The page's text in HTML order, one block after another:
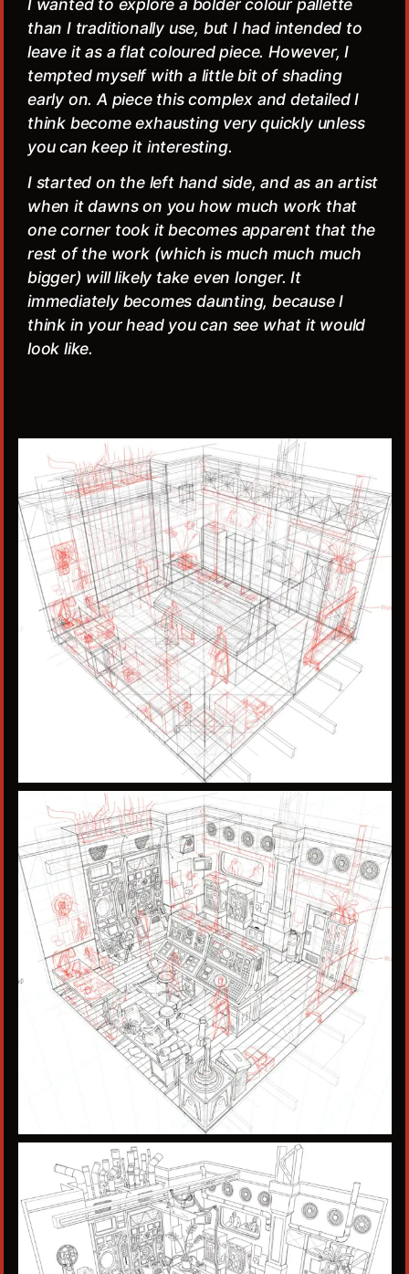
I wanted to explore a bolder colour pallette
than I traditionally use, but I had intended to
leave it as a flat coloured piece. However, I
tempted myself with a little bit of shading
early on. A piece this complex and detailed I
think become exhausting very quickly unless
you can keep it interesting.
I started on the left hand side, and as an artist
when it dawns on you how much work that
one corner took it becomes apparent that the
rest of the work (which is much much much
bigger) will likely take even longer. It
immediately becomes daunting, because I
think in your head you can see what it would
look like.